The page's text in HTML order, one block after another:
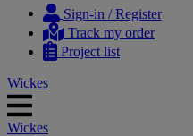
content
navigation
Sign-in / Register
Track my order
Project list
Wickes
Wickes